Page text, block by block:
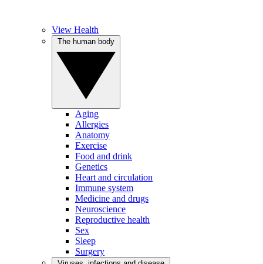
View Health
Aging
Allergies
Anatomy
Exercise
Food and drink
Genetics
Heart and circulation
Immune system
Medicine and drugs
Neuroscience
Reproductive health
Sex
Sleep
Surgery